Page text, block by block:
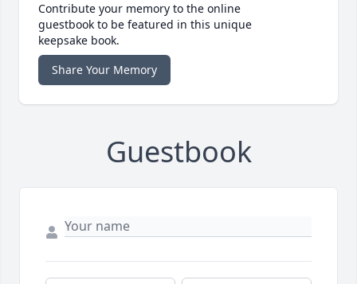
Contribute your memory to the online
guestbook to be featured in this unique
keepsake book.
Share Your Memory
Guestbook